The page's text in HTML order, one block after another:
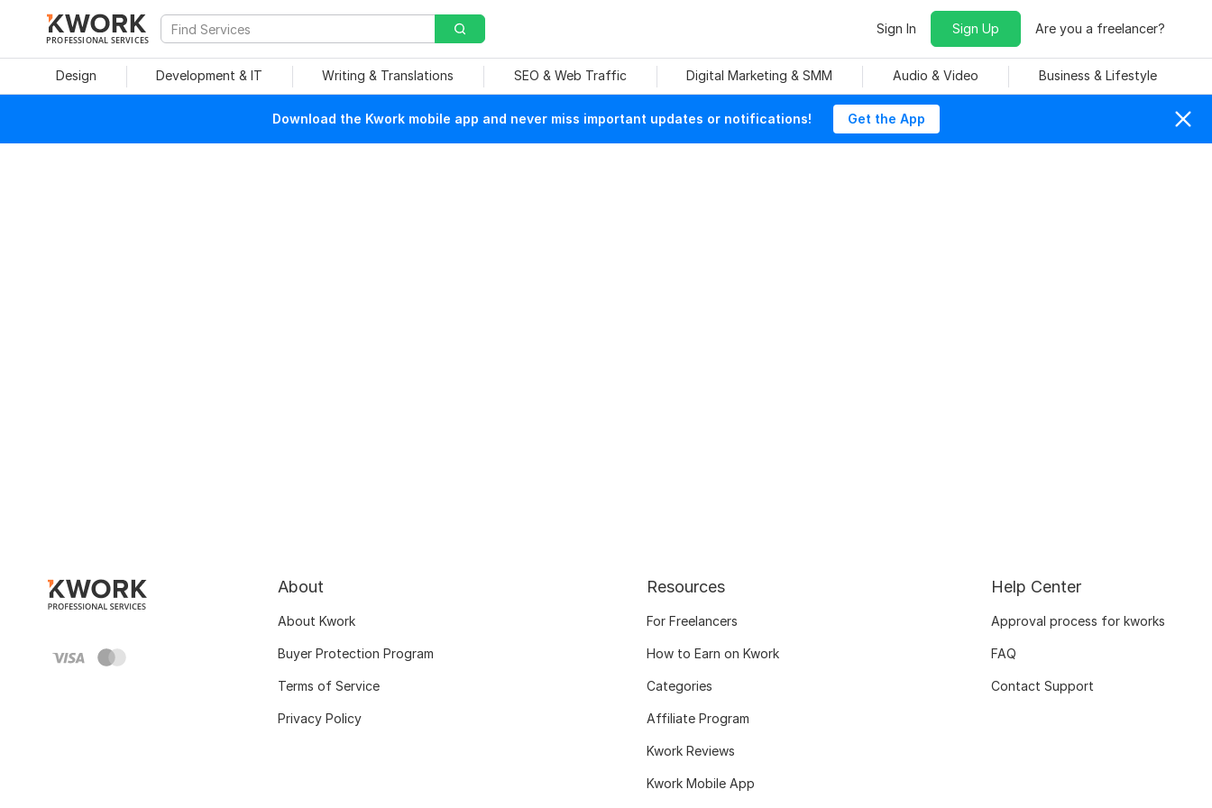
PROFESSIONAL SERVICES
Sign In Sign Up Are you a freelancer?
Design Development & IT Writing & Translations SEO & Web Traffic Digital Marketing & SMM Audio & Video Business & Lifestyle
Download the Kwork mobile app and never miss important updates or notifications! Get the App
About
About Kwork
Buyer Protection Program
Terms of Service
Privacy Policy
Resources
For Freelancers
How to Earn on Kwork
Categories
Affiliate Program
Kwork Reviews
Kwork Mobile App
Help Center
Approval process for kworks
FAQ
Contact Support